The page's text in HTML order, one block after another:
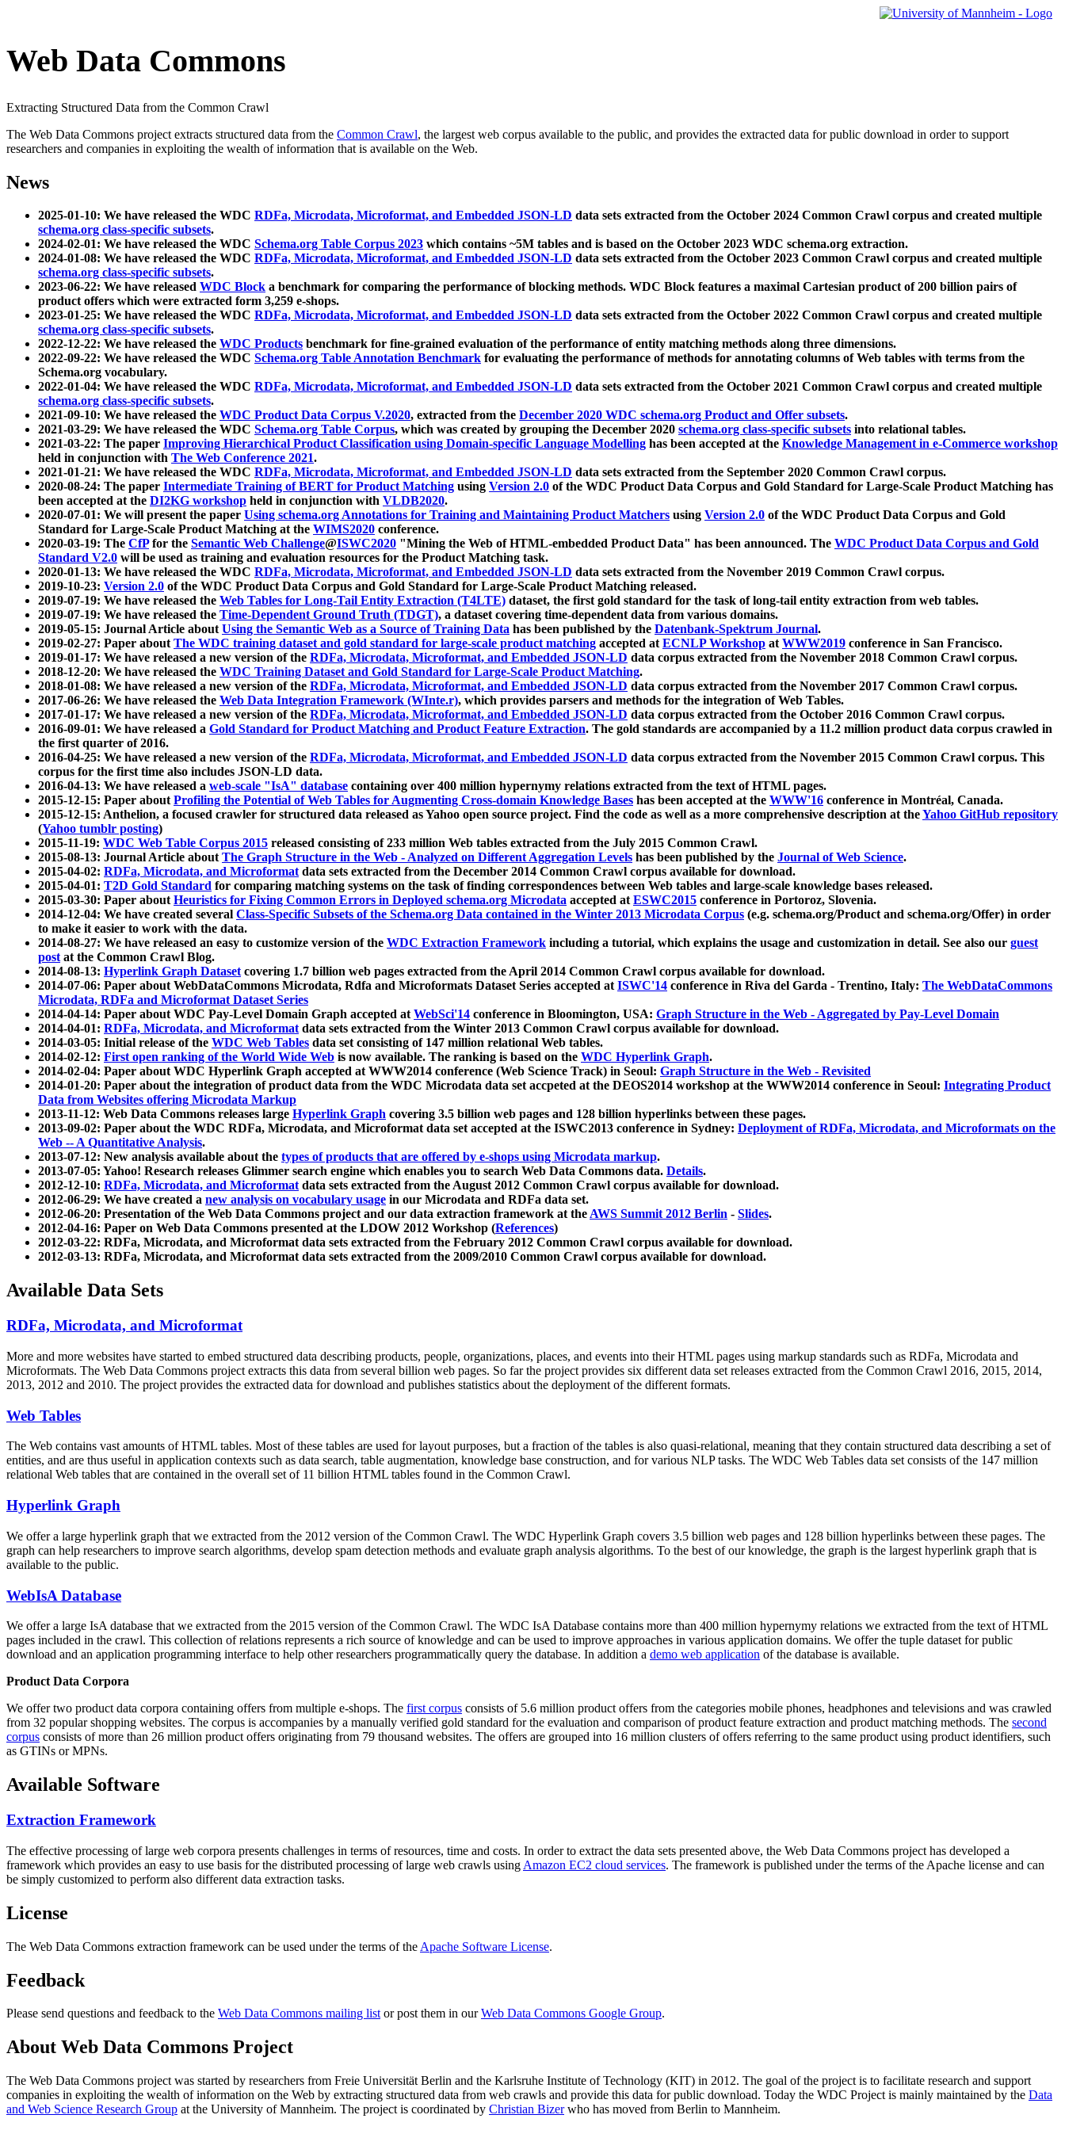
Web Data Commons
Extracting Structured Data from the Common Crawl
The Web Data Commons project extracts structured data from the Common Crawl, the largest web corpus available to the public, and provides the extracted data for public download in order to support
researchers and companies in exploiting the wealth of information that is available on the Web.
News
2025-01-10: We have released the WDC RDFa, Microdata, Microformat, and Embedded JSON-LD data sets extracted from the October 2024 Common Crawl corpus and created multiple
schema.org class-specific subsets.
2024-02-01: We have released the WDC Schema.org Table Corpus 2023 which contains ~5M tables and is based on the October 2023 WDC schema.org extraction.
2024-01-08: We have released the WDC RDFa, Microdata, Microformat, and Embedded JSON-LD data sets extracted from the October 2023 Common Crawl corpus and created multiple
schema.org class-specific subsets.
2023-06-22: We have released WDC Block a benchmark for comparing the performance of blocking methods. WDC Block features a maximal Cartesian product of 200 billion pairs of
product offers which were extracted form 3,259 e-shops.
2023-01-25: We have released the WDC RDFa, Microdata, Microformat, and Embedded JSON-LD data sets extracted from the October 2022 Common Crawl corpus and created multiple
schema.org class-specific subsets.
2022-12-22: We have released the WDC Products benchmark for fine-grained evaluation of the performance of entity matching methods along three dimensions.
2022-09-22: We have released the WDC Schema.org Table Annotation Benchmark for evaluating the performance of methods for annotating columns of Web tables with terms from the
Schema.org vocabulary.
2022-01-04: We have released the WDC RDFa, Microdata, Microformat, and Embedded JSON-LD data sets extracted from the October 2021 Common Crawl corpus and created multiple
schema.org class-specific subsets.
2021-09-10: We have released the WDC Product Data Corpus V.2020, extracted from the December 2020 WDC schema.org Product and Offer subsets.
2021-03-29: We have released the WDC Schema.org Table Corpus, which was created by grouping the December 2020 schema.org class-specific subsets into relational tables.
2021-03-22: The paper Improving Hierarchical Product Classification using Domain-specific Language Modelling has been accepted at the Knowledge Management in e-Commerce workshop
held in conjunction with The Web Conference 2021.
2021-01-21: We have released the WDC RDFa, Microdata, Microformat, and Embedded JSON-LD data sets extracted from the September 2020 Common Crawl corpus.
2020-08-24: The paper Intermediate Training of BERT for Product Matching using Version 2.0 of the WDC Product Data Corpus and Gold Standard for Large-Scale Product Matching has
been accepted at the DI2KG workshop held in conjunction with VLDB2020.
2020-07-01: We will present the paper Using schema.org Annotations for Training and Maintaining Product Matchers using Version 2.0 of the WDC Product Data Corpus and Gold
Standard for Large-Scale Product Matching at the WIMS2020 conference.
2020-03-19: The CfPfor the Semantic Web Challenge@ISWC2020 "Mining the Web of HTML-embedded Product Data" has been announced. The WDC Product Data Corpus and Gold
Standard V2.0 will be used as training and evaluation resources for the Product Matching task.
2020-01-13: We have released the WDC RDFa, Microdata, Microformat, and Embedded JSON-LD data sets extracted from the November 2019 Common Crawl corpus.
2019-10-23: Version 2.0 of the WDC Product Data Corpus and Gold Standard for Large-Scale Product Matching released.
2019-07-19: We have released the Web Tables for Long-Tail Entity Extraction (T4LTE) dataset, the first gold standard for the task of long-tail entity extraction from web tables.
2019-07-19: We have released the Time-Dependent Ground Truth (TDGT), a dataset covering time-dependent data from various domains.
2019-05-15: Journal Article aboutUsing the Semantic Web as a Source of Training Data has been published by the Datenbank-Spektrum Journal.
2019-02-27: Paper aboutThe WDC training dataset and gold standard for large-scale product matching accepted atECNLP Workshop atWWW2019 conference in San Francisco.
2019-01-17: We have released a new version of the RDFa, Microdata, Microformat, and Embedded JSON-LD data corpus extracted from the November 2018 Common Crawl corpus.
2018-12-20: We have released the WDC Training Dataset and Gold Standard for Large-Scale Product Matching.
2018-01-08: We have released a new version of the RDFa, Microdata, Microformat, and Embedded JSON-LD data corpus extracted from the November 2017 Common Crawl corpus.
2017-06-26: We have released the Web Data Integration Framework (WInte.r), which provides parsers and methods for the integration of Web Tables.
2017-01-17: We have released a new version of the RDFa, Microdata, Microformat, and Embedded JSON-LD data corpus extracted from the October 2016 Common Crawl corpus.
2016-09-01: We have released a Gold Standard for Product Matching and Product Feature Extraction. The gold standards are accompanied by a 11.2 million product data corpus crawled in
the first quarter of 2016.
2016-04-25: We have released a new version of the RDFa, Microdata, Microformat, and Embedded JSON-LD data corpus extracted from the November 2015 Common Crawl corpus. This
corpus for the first time also includes JSON-LD data.
2016-04-13: We have released a web-scale "IsA" database containing over 400 million hypernymy relations extracted from the text of HTML pages.
2015-12-15: Paper aboutProfiling the Potential of Web Tables for Augmenting Cross-domain Knowledge Bases has been accepted at the WWW'16 conference in Montréal, Canada.
2015-12-15: Anthelion, a focused crawler for structured data released as Yahoo open source project. Find the code as well as a more comprehensive description at theYahoo GitHub repository
(Yahoo tumblr posting)
2015-11-19: WDC Web Table Corpus 2015 released consisting of 233 million Web tables extracted from the July 2015 Common Crawl.
2015-08-13: Journal Article aboutThe Graph Structure in the Web - Analyzed on Different Aggregation Levels has been published by the Journal of Web Science.
2015-04-02: RDFa, Microdata, and Microformatdata sets extracted from the December 2014 Common Crawl corpus available for download.
2015-04-01: T2D Gold Standard for comparing matching systems on the task of finding correspondences between Web tables and large-scale knowledge bases released.
2015-03-30: Paper aboutHeuristics for Fixing Common Errors in Deployed schema.org Microdata accepted atESWC2015 conference in Portoroz, Slovenia.
2014-12-04: We have created several Class-Specific Subsets of the Schema.org Data contained in the Winter 2013 Microdata Corpus (e.g. schema.org/Product and schema.org/Offer) in order
to make it easier to work with the data.
2014-08-27: We have released an easy to customize version of the WDC Extraction Framework including a tutorial, which explains the usage and customization in detail. See also our guest
postat the Common Crawl Blog.
2014-08-13: Hyperlink Graph Datasetcovering 1.7 billion web pages extracted from the April 2014 Common Crawl corpus available for download.
2014-07-06: Paper about WebDataCommons Microdata, Rdfa and Microformats Dataset Series accepted atISWC'14 conference in Riva del Garda - Trentino, Italy: The WebDataCommons
Microdata, RDFa and Microformat Dataset Series
2014-04-14: Paper about WDC Pay-Level Domain Graph accepted atWebSci'14 conference in Bloomington, USA: Graph Structure in the Web - Aggregated by Pay-Level Domain
2014-04-01: RDFa, Microdata, and Microformatdata sets extracted from the Winter 2013 Common Crawl corpus available for download.
2014-03-05: Initial release of the WDC Web Tables data set consisting of 147 million relational Web tables.
2014-02-12: First open ranking of the World Wide Web is now available. The ranking is based on the WDC Hyperlink Graph.
2014-02-04: Paper about WDC Hyperlink Graph accepted at WWW2014 conference (Web Science Track) in Seoul: Graph Structure in the Web - Revisited
2014-01-20: Paper about the integration of product data from the WDC Microdata data set accpeted at the DEOS2014 workshop at the WWW2014 conference in Seoul: Integrating Product
Data from Websites offering Microdata Markup
2013-11-12: Web Data Commons releases large Hyperlink Graph covering 3.5 billion web pages and 128 billion hyperlinks between these pages.
2013-09-02: Paper about the WDC RDFa, Microdata, and Microformat data set accepted at the ISWC2013 conference in Sydney: Deployment of RDFa, Microdata, and Microformats on the
Web -- A Quantitative Analysis.
2013-07-12: New analysis available about the types of products that are offered by e-shops using Microdata markup.
2013-07-05: Yahoo! Research releases Glimmer search engine which enables you to search Web Data Commons data. Details.
2012-12-10: RDFa, Microdata, and Microformatdata sets extracted from the August 2012 Common Crawl corpus available for download.
2012-06-29: We have created a new analysis on vocabulary usage in our Microdata and RDFa data set.
2012-06-20: Presentation of the Web Data Commons project and our data extraction framework at theAWS Summit 2012 Berlin - Slides.
2012-04-16: Paper on Web Data Commons presented at the LDOW 2012 Workshop (References)
2012-03-22: RDFa, Microdata, and Microformat data sets extracted from the February 2012 Common Crawl corpus available for download.
2012-03-13: RDFa, Microdata, and Microformat data sets extracted from the 2009/2010 Common Crawl corpus available for download.
Available Data Sets
RDFa, Microdata, and Microformat
More and more websites have started to embed structured data describing products, people, organizations, places, and events into their HTML pages using markup standards such as RDFa, Microdata and
Microformats. The Web Data Commons project extracts this data from several billion web pages. So far the project provides six different data set releases extracted from the Common Crawl 2016, 2015, 2014,
2013, 2012 and 2010. The project provides the extracted data for download and publishes statistics about the deployment of the different formats.
Web Tables
The Web contains vast amounts ofHTML tables. Most of these tables are used for layout purposes, but a fraction of the tables is also quasi-relational, meaning that they contain structured data describing a set of
entities, and are thus useful in application contexts such as data search, table augmentation, knowledge base construction, and for various NLP tasks. The WDC Web Tables data set consists of the 147 million
relational Web tables that are contained in the overall set of 11 billion HTML tables found in the Common Crawl.
Hyperlink Graph
We offer a large hyperlink graph that we extracted from the 2012 version of the Common Crawl. The WDC Hyperlink Graph covers 3.5 billion web pages and 128 billion hyperlinks between these pages. The
graph can help researchers to improve search algorithms, develop spam detection methods and evaluate graph analysis algorithms. To the best of our knowledge, the graph is the largest hyperlink graph that is
available to the public.
WebIsA Database
We offer a large IsA database that we extracted from the 2015 version of the Common Crawl. The WDC IsA Database contains more than 400 million hypernymy relations we extracted from the text of HTML
pages included in the crawl. This collection of relations represents a rich source of knowledge and can be used to improve approaches in various application domains. We offer the tuple dataset for public
download and an application programming interface to help other researchers programmatically query the database. In addition a demo web application of the database is available.
Product Data Corpora
We offer two product data corpora containing offers from multiple e-shops. The first corpus consists of 5.6 million product offers from the categories mobile phones, headphones and televisions and was crawled
from 32 popular shopping websites. The corpus is accompanies by a manually verified gold standard for the evaluation and comparison of product feature extraction and product matching methods. The second
corpus consists of more than 26 million product offers originating from 79 thousand websites. The offers are grouped into 16 million clusters of offers referring to the same product using product identifiers, such
as GTINs or MPNs.
Available Software
Extraction Framework
The effective processing of large web corpora presents challenges in terms of resources, time and costs. In order to extract the data sets presented above, the Web Data Commons project has developed a
framework which provides an easy to use basis for the distributed processing of large web crawls using Amazon EC2 cloud services. The framework is published under the terms of the Apache license and can
be simply customized to perform also different data extraction tasks.
License
The Web Data Commons extraction framework can be used under the terms of the Apache Software License.
Feedback
Please send questions and feedback to the Web Data Commons mailing listor post them in ourWeb Data Commons Google Group.
About Web Data Commons Project
The Web Data Commons project was started by researchers from Freie Universität Berlin and the Karlsruhe Institute of Technology (KIT) in 2012. The goal of the project is to facilitate research and support
companies in exploiting the wealth of information on the Web by extracting structured data from web crawls and provide this data for public download. Today the WDC Project is mainly maintained by the Data
and Web Science Research Group at the University of Mannheim. The project is coordinated by Christian Bizerwho has moved from Berlin to Mannheim.